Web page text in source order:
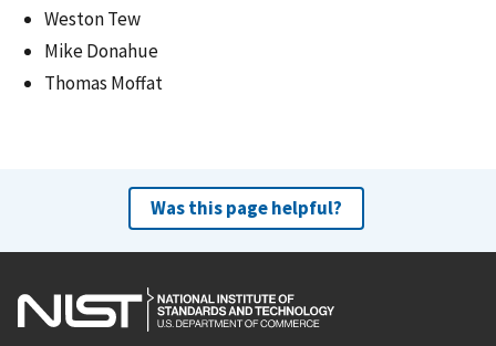
Weston Tew
Mike Donahue
Thomas Moffat
Was this page helpful?